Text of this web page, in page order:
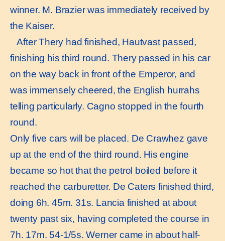
winner. M. Brazier was immediately received by
the Kaiser.
After Thery had finished, Hautvast passed,
finishing his third round. Thery passed in his car
on the way back in front of the Emperor, and
was immensely cheered, the English hurrahs
telling particularly. Cagno stopped in the fourth
round.
Only five cars will be placed. De Crawhez gave
up at the end of the third round. His engine
became so hot that the petrol boiled before it
reached the carburetter. De Caters finished third,
doing 6h. 45m. 31s. Lancia finished at about
twenty past six, having completed the course in
7h. 17m. 54-1/5s. Werner came in about half-